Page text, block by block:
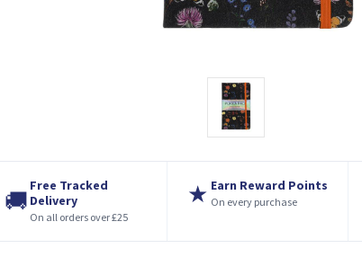
🚚
Free Tracked
Delivery
On all orders over £25
★ Earn Reward Points
On every purchase